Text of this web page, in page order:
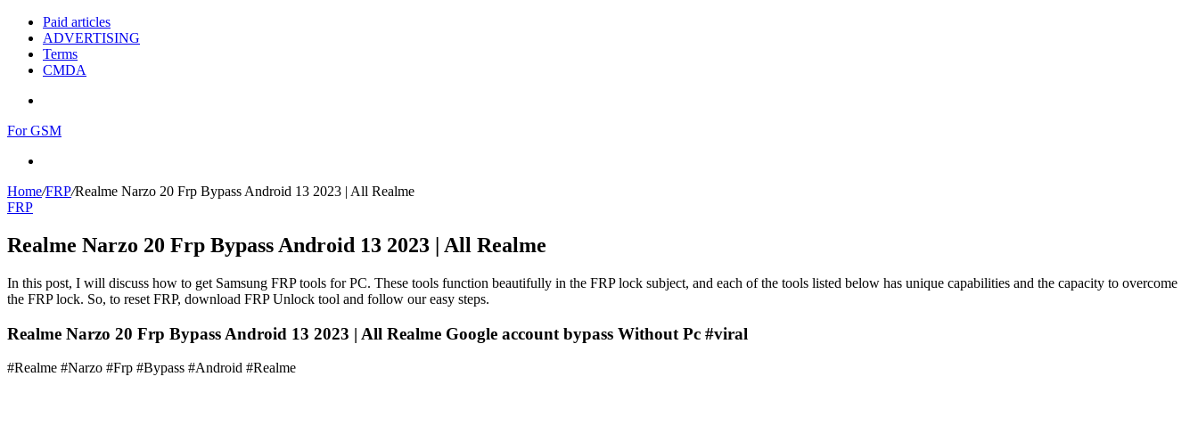
Paid articles
ADVERTISING
Terms
CMDA
For GSM
Home/FRP/Realme Narzo 20 Frp Bypass Android 13 2023 | All Realme
FRP
Realme Narzo 20 Frp Bypass Android 13 2023 | All Realme
In this post, I will discuss how to get Samsung FRP tools for PC. These tools function beautifully in the FRP lock subject, and each of the tools listed below has unique capabilities and the capacity to overcome
the FRP lock. So, to reset FRP, download FRP Unlock tool and follow our easy steps.
Realme Narzo 20 Frp Bypass Android 13 2023 | All Realme Google account bypass Without Pc #viral
#Realme #Narzo #Frp #Bypass #Android #Realme